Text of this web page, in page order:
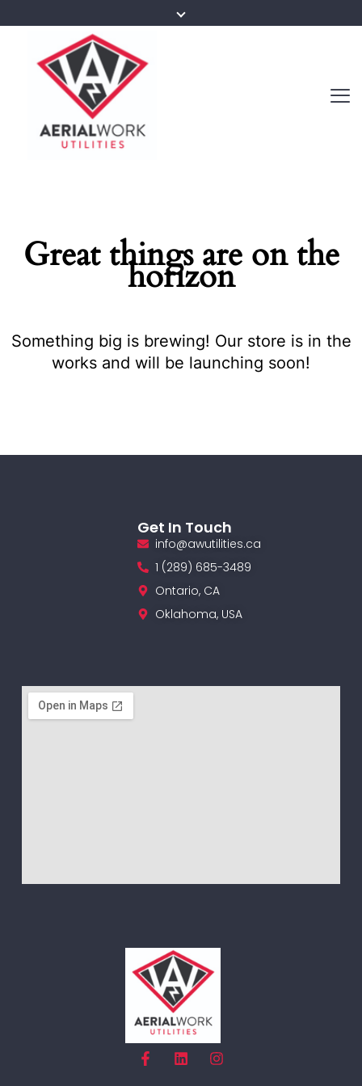
Great things are on the
horizon
Something big is brewing! Our store is in the
works and will be launching soon!
Get In Touch
info@awutilities.ca
1 (289) 685-3489
Ontario, CA
Oklahoma, USA